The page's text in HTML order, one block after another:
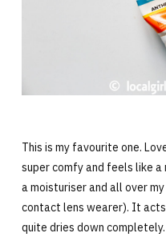
This is my favourite one.
super comfy and feels like
a moisturiser and all over
contact lens wearer). It acts
quite dries down